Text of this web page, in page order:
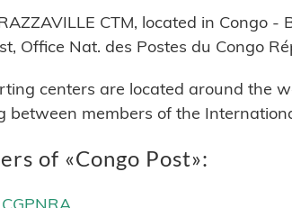
CTM, located in Congo -
Office Nat. des Postes du Congo
centers are located around the
members of the
of «Congo Post»: